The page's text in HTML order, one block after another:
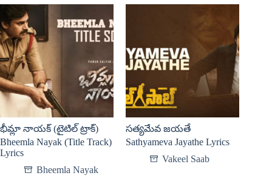
భీమ్లా నాయక్ (టైటిల్ ట్రాక్)
Bheemla Nayak (Title Track)
Lyrics
Bheemla Nayak
సత్యమేవ జయతే
Sathyameva Jayathe Lyrics
Vakeel Saab